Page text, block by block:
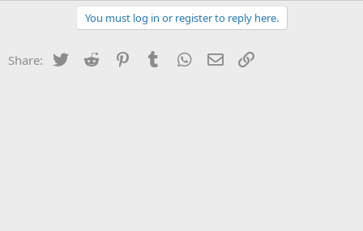
You must log in or register to reply here.
Share: Twitter Reddit PinterestTumblr WhatsApp
Email